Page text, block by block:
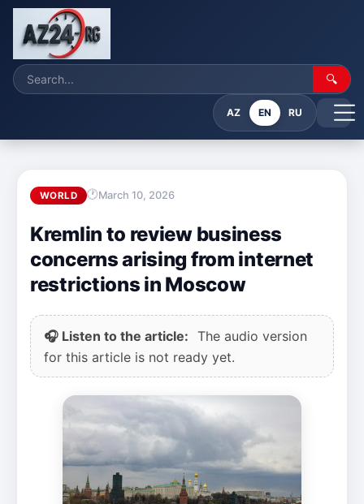
🔍
AZ EN RU
WORLD March 10, 2026
Kremlin to review business
concerns arising from internet
restrictions in Moscow
🎧 Listen to the article: The audio version
for this article is not ready yet.